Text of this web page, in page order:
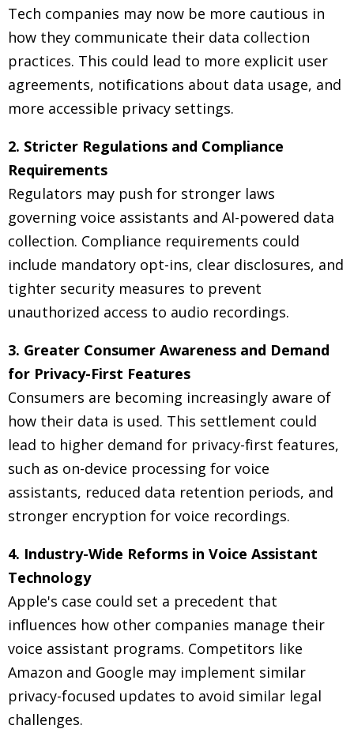
Tech companies may now be more cautious in
how they communicate their data collection
practices. This could lead to more explicit user
agreements, notifications about data usage, and
more accessible privacy settings.
2. Stricter Regulations and Compliance
Requirements
Regulators may push for stronger laws
governing voice assistants and AI-powered data
collection. Compliance requirements could
include mandatory opt-ins, clear disclosures, and
tighter security measures to prevent
unauthorized access to audio recordings.
3. Greater Consumer Awareness and Demand
for Privacy-First Features
Consumers are becoming increasingly aware of
how their data is used. This settlement could
lead to higher demand for privacy-first features,
such as on-device processing for voice
assistants, reduced data retention periods, and
stronger encryption for voice recordings.
4. Industry-Wide Reforms in Voice Assistant
Technology
Apple's case could set a precedent that
influences how other companies manage their
voice assistant programs. Competitors like
Amazon and Google may implement similar
privacy-focused updates to avoid similar legal
challenges.